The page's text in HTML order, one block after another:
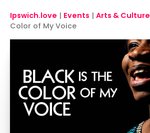
Ipswich.love | Events | Arts & Culture
Color of My Voice